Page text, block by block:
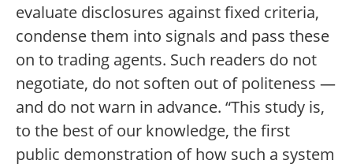
evaluate disclosures against fixed criteria,
condense them into signals and pass these
on to trading agents. Such readers do not
negotiate, do not soften out of politeness —
and do not warn in advance. “This study is,
to the best of our knowledge, the first
public demonstration of how such a system